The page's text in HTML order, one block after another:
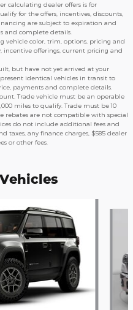
calculating dealer offers is for
for the offers, incentives, discounts,
are subject to expiration and
and complete details.
vehicle color, trim, options, pricing and
incentive offerings, current pricing and
but have not yet arrived at your
identical vehicles in transit to
payments and complete details.
Trade vehicle must be an operable
miles to qualify. Trade must be 10
rebates are not compatible with special
do not include additional fees and
taxes, any finance charges, $585 dealer
or other fees.